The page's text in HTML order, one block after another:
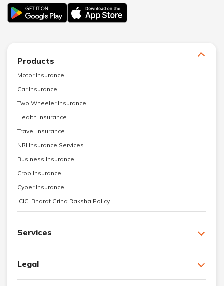
Products
Motor Insurance
Car Insurance
Two Wheeler Insurance
Health Insurance
Travel Insurance
NRI Insurance Services
Business Insurance
Crop Insurance
Cyber Insurance
ICICI Bharat Griha Raksha Policy
Services
Legal